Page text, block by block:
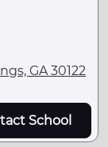
GA 30122
School